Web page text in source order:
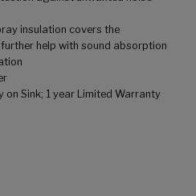
insulation covers the
help with sound absorption
on Sink; 1 year Limited Warranty